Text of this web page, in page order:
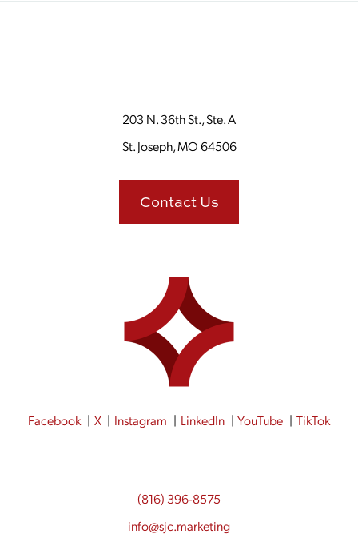
203 N. 36th St., Ste. A
St. Joseph, MO 64506
Contact Us
Facebook X Instagram LinkedIn YouTube TikTok
(816) 396-8575
info@sjc.marketing